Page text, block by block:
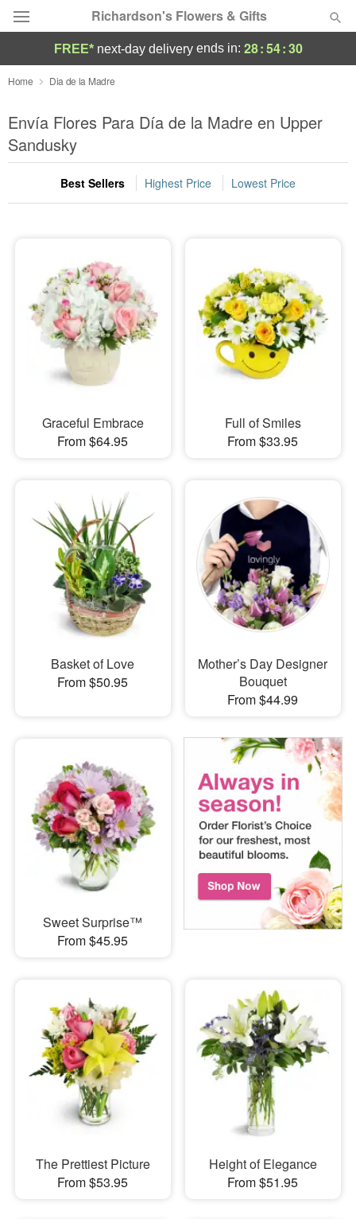
Richardson's Flowers & Gifts
Deal of the Day
Summer Featured
Occasions
Birthday
Flowers, Plants & Gifts
Our Shop
FREE* next-day deliveryends in: 28:54:29
Home Dia de la Madre
Envía Flores Para Día de la Madre en Upper
Sandusky
Best Sellers Highest Price Lowest Price
Graceful Embrace
From $64.95
Full of Smiles
From $33.95
Basket of Love
From $50.95
Mother’s Day Designer
Bouquet
From $44.99
Sweet Surprise™
From $45.95
The Prettiest Picture
From $53.95
Height of Elegance
From $51.95